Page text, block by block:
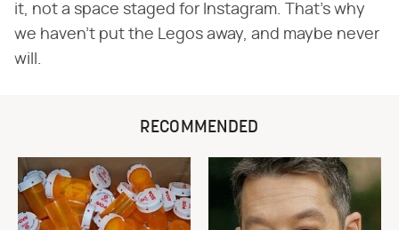
it, not a space staged for Instagram. That's why
we haven't put the Legos away, and maybe never
will.
RECOMMENDED